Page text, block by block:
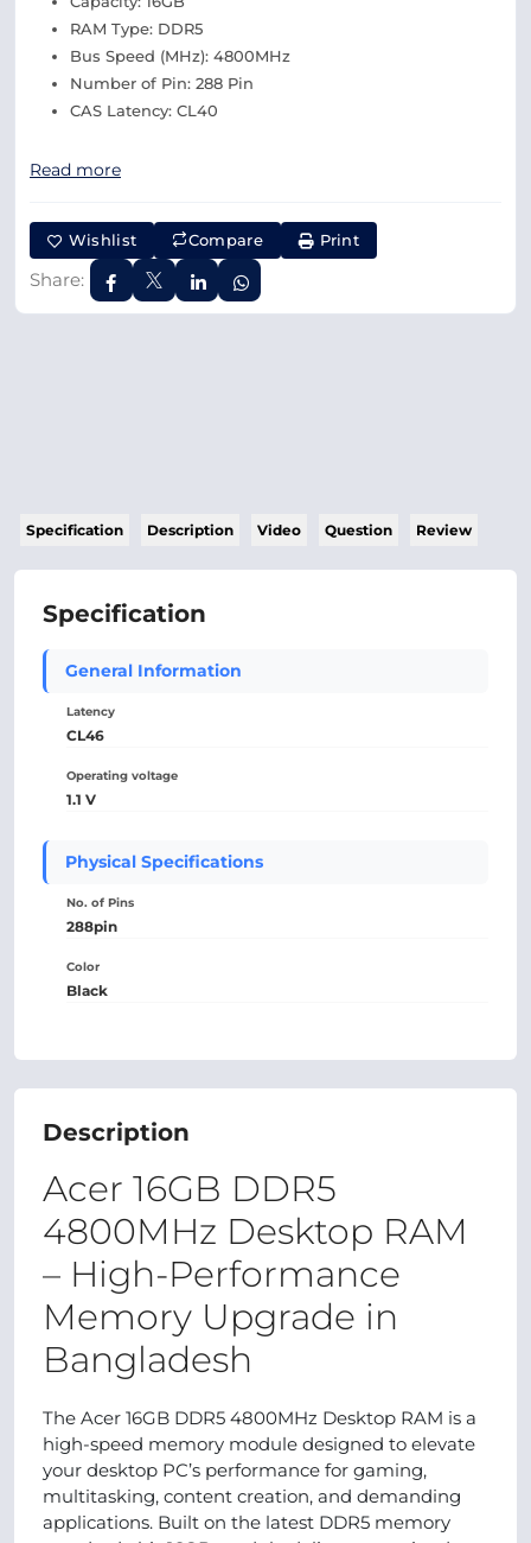
RAM Type: DDR5
Bus Speed (MHz): 4800MHz
Number of Pin: 288 Pin
CAS Latency: CL40
Read more
Wishlist Compare Print
Share:
Specification Description Video Question Review
Specification
General Information
Latency
CL46
Operating voltage
1.1 V
Physical Specifications
No. of Pins
288pin
Color
Black
Description
Acer 16GB DDR5
4800MHz Desktop RAM
– High‑Performance
Memory Upgrade in
Bangladesh
The Acer 16GB DDR5 4800MHz Desktop RAM is a
high‑speed memory module designed to elevate
your desktop PC’s performance for gaming,
multitasking, content creation, and demanding
applications. Built on the latest DDR5 memory